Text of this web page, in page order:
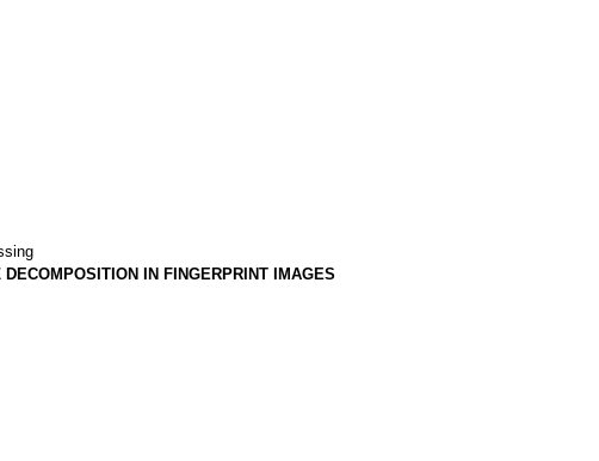
IN FINGERPRINT IMAGES